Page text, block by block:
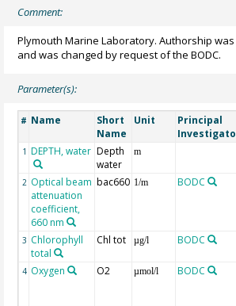
Comment:
Plymouth Marine Laboratory. Authorship
and was changed by request of the BODC.
Parameter(s):
# Name
Short
Name
Unit
Principal
1 DEPTH, water Depth
water
m
2 Optical beam
attenuation
coefficient,
660 nm
bac660 1/m BODC
3 Chlorophyll
total
Chl tot µg/l BODC
4 Oxygen O2 µmol/l BODC